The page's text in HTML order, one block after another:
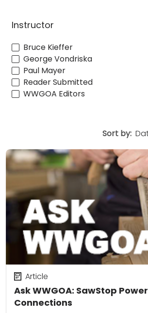
Instructor
Bruce Kieffer
George Vondriska
Paul Mayer
Reader Submitted
WWGOA Editors
Sort by:
Ask WWGOA: SawStop Power
Connections
Article